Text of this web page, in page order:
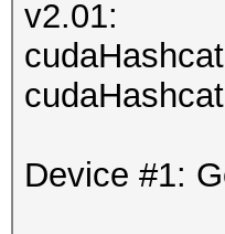
v2.01:
Device #1: